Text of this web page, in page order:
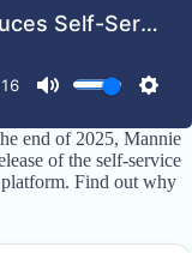
end of 2025, Mannie
of the self-service
Find out why